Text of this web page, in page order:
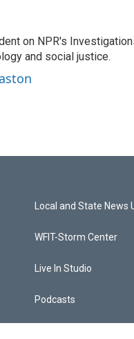
on NPR's
and social justice.
Local and State News
WFIT-Storm Center
Live In Studio
Podcasts